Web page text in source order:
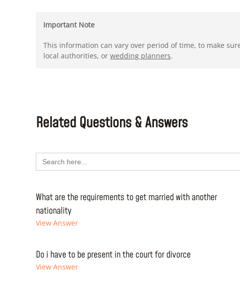
Important Note
This information can vary over period of time, to make
local authorities, or wedding planners.
Related Questions & Answers
Search
for:
What are the requirements to get married with another
nationality
View Answer
Do i have to be present in the court for divorce
View Answer